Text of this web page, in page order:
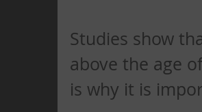
Studies show
above the age
is why it is